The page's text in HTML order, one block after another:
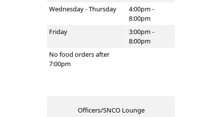
Wednesday - Thursday
4:00pm -
8:00pm
Friday
3:00pm -
8:00pm
No food orders after
7:00pm
Officers/SNCO Lounge